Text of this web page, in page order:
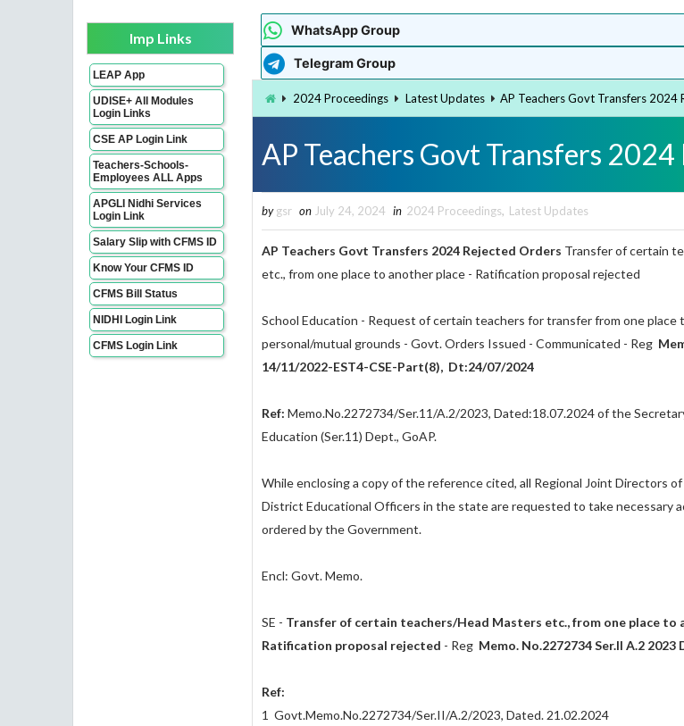
Imp Links
LEAP App
UDISE+ All Modules
Login Links
CSE AP Login Link
Teachers-Schools-
Employees ALL Apps
APGLI Nidhi Services
Login Link
Salary Slip with CFMS ID
Know Your CFMS ID
CFMS Bill Status
NIDHI Login Link
CFMS Login Link
WhatsApp Group
Telegram Group
2024 Proceedings Latest Updates AP Teachers Govt Transfers 2024
AP Teachers Govt Transfers 2024
by gsr on July 24, 2024 in 2024 Proceedings, Latest Updates
AP Teachers Govt Transfers 2024 Rejected Orders Transfer of certain
etc., from one place to another place - Ratification proposal rejected
School Education - Request of certain teachers for transfer from one place
personal/mutual grounds - Govt. Orders Issued - Communicated - Reg
14/11/2022-EST4-CSE-Part(8), Dt:24/07/2024
Ref: Memo.No.2272734/Ser.11/A.2/2023, Dated:18.07.2024 of the
Education (Ser.11) Dept., GoAP.
While enclosing a copy of the reference cited, all Regional Joint Directors
District Educational Officers in the state are requested to take necessary
ordered by the Government.
Encl: Govt. Memo.
SE - Transfer of certain teachers/Head Masters etc., from one place to
Ratification proposal rejected - Reg Memo. No.2272734 Ser.II A.2 2023
Ref:
1 Govt.Memo.No.2272734/Ser.II/A.2/2023, Dated. 21.02.2024